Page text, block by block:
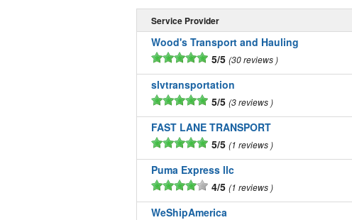
Service Provider
Wood's Transport and Hauling
5/5 30 reviews
slvtransportation
5/5 3 reviews
FAST LANE TRANSPORT
5/5 1 reviews
Puma Express llc
4/5 1 reviews
WeShipAmerica